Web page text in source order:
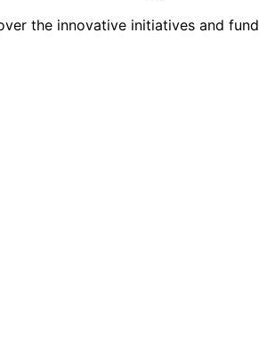
the innovative initiatives and